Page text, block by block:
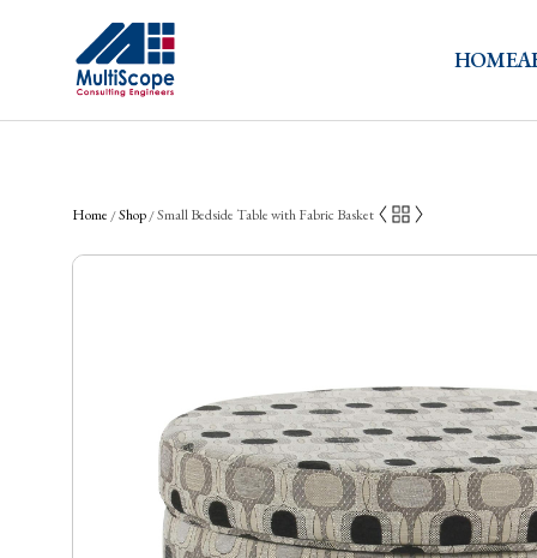
HOME
Home/Shop/Small Bedside Table with Fabric Basket